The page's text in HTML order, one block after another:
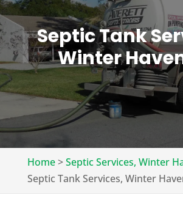
Septic Tank
Winter
Home>Septic Services, Winter
Septic Tank Services, Winter